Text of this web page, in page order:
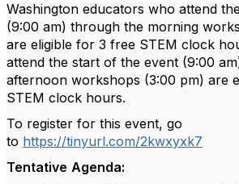
Washington educators who attend
(9:00 am) through the morning
are eligible for 3 free STEM clock
attend the start of the event (9:00
afternoon workshops (3:00 pm) are
STEM clock hours.
To register for this event, go
to https://tinyurl.com/2kwxyxk7
Tentative Agenda: